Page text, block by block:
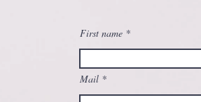
First name
Mail